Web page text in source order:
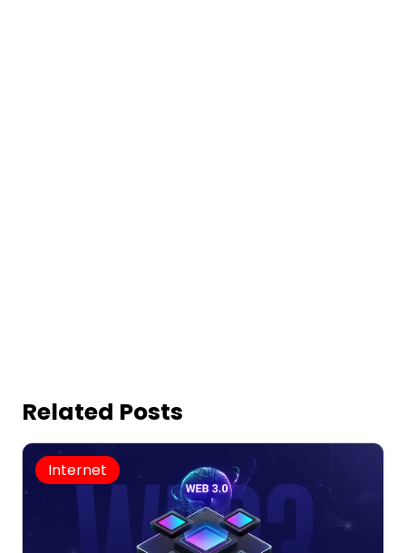
Related Posts
Internet